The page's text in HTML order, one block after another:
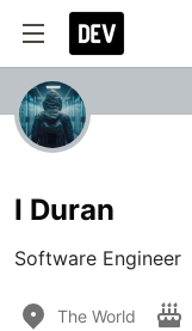
I Duran
Software Engineer
The World